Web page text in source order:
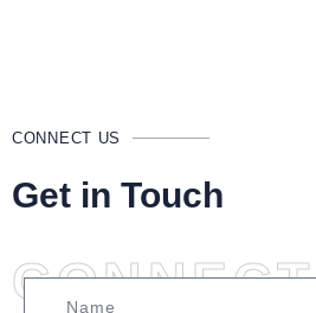
CONNECT US
CONNECT
Get in Touch